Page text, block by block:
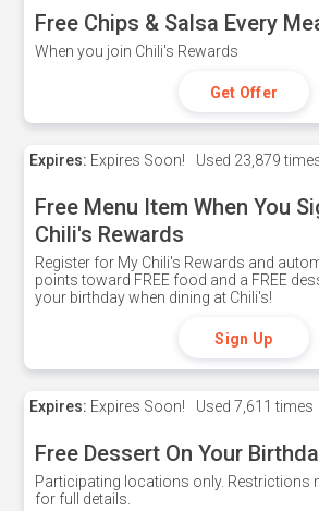
Free Chips & Salsa Every
When you join Chili's Rewards
Get Offer
Expires: Expires Soon! Used 23,879
Free Menu Item When You
Chili's Rewards
Register for My Chili's Rewards and
points toward FREE food and a FREE
your birthday when dining at Chili's!
Sign Up
Expires: Expires Soon! Used 7,611 times
Free Dessert On Your
Participating locations only. Restrictions
for full details.